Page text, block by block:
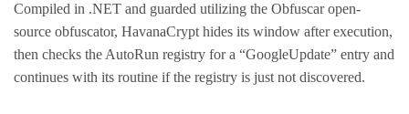
Compiled in .NET and guarded utilizing the Obfuscar open-
source obfuscator, HavanaCrypt hides its window after execution,
then checks the AutoRun registry for a “GoogleUpdate” entry and
continues with its routine if the registry is just not discovered.